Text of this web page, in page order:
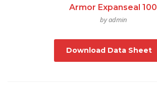
Armor Expanseal 100
by admin
Download Data Sheet